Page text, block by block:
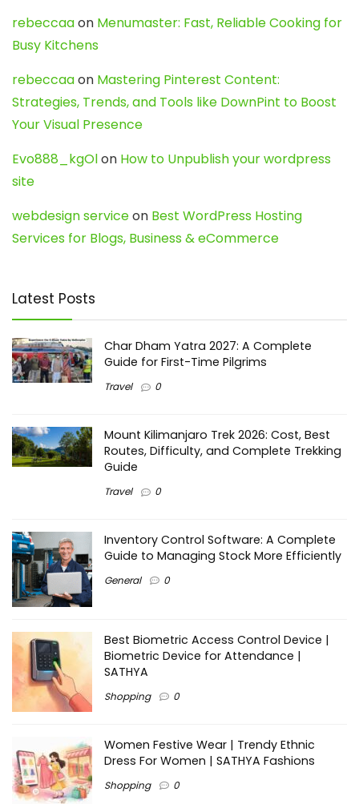
rebeccaaon Menumaster: Fast, Reliable Cooking for
Busy Kitchens
rebeccaaon Mastering Pinterest Content:
Strategies, Trends, and Tools like DownPint to Boost
Your Visual Presence
Evo888_kgOlon How to Unpublish your wordpress
site
webdesign serviceon Best WordPress Hosting
Services for Blogs, Business & eCommerce
Latest Posts
Char Dham Yatra 2027: A Complete
Guide for First-Time Pilgrims
Travel 0
Mount Kilimanjaro Trek 2026: Cost, Best
Routes, Difficulty, and Complete Trekking
Guide
Travel 0
Inventory Control Software: A Complete
Guide to Managing Stock More Efficiently
General 0
Best Biometric Access Control Device |
Biometric Device for Attendance |
SATHYA
Shopping 0
Women Festive Wear | Trendy Ethnic
Dress For Women | SATHYA Fashions
Shopping 0